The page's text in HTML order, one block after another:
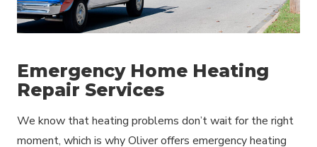
Emergency Home Heating
Repair Services
We know that heating problems don’t wait for the right
moment, which is why Oliver offers emergency heating